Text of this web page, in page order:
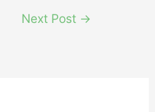
Next Post →